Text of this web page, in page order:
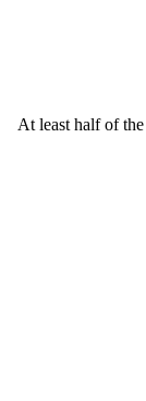
At least half of